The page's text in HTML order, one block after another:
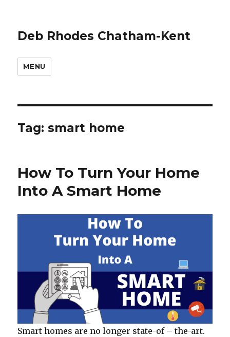
Deb Rhodes Chatham-Kent
MENU
Tag:smart home
How To Turn Your Home
Into A Smart Home
Smart homes are no longer state-of – the-art.